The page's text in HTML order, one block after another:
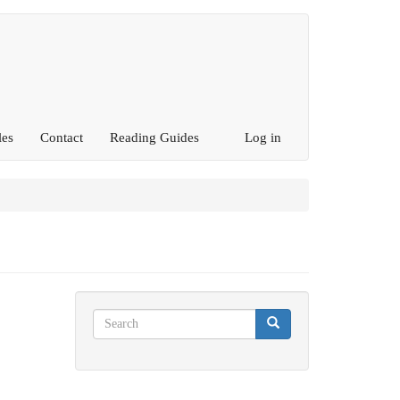
Contact Reading Guides Log in
Search
Search Search